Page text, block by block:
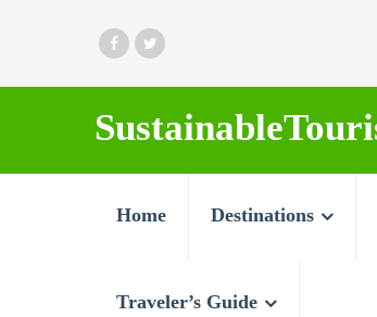
Home Destinations
Traveler’s Guide